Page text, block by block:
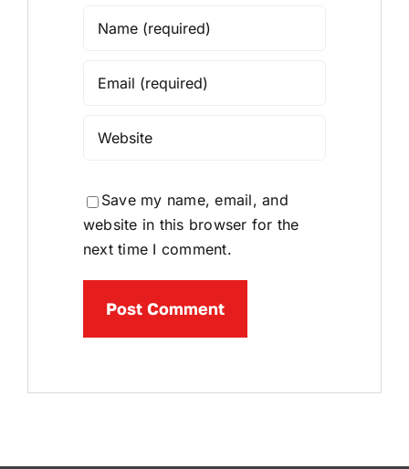
Save my name, email, and
website in this browser for the
next time I comment.